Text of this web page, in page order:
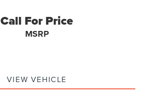
Call For Price
MSRP
VIEW VEHICLE